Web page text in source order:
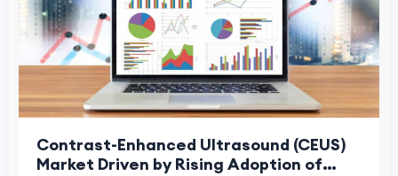
Contrast-Enhanced Ultrasound (CEUS)
Market Driven by Rising Adoption of